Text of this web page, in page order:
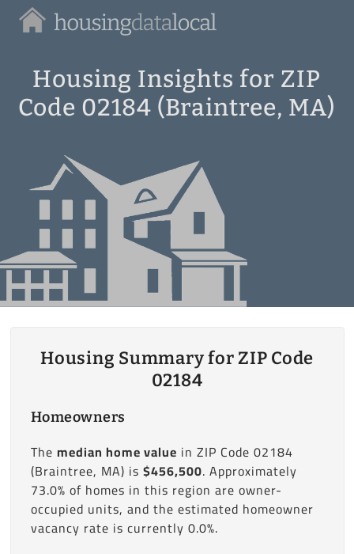
Housing
Local
Housing Insights for ZIP
Code 02184 (Braintree, MA)
Housing Summary for ZIP Code
02184
Homeowners
The median home value in ZIP Code 02184
(Braintree, MA) is $456,500. Approximately
73.0% of homes in this region are owner-
occupied units, and the estimated homeowner
vacancy rate is currently 0.0%.